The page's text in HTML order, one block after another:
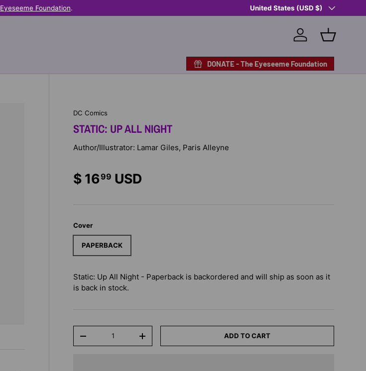
Eyeseeme Foundation. Shop Eyeseeme, Support a Child
Country/Region
United States (USD $)
Log in Basket
DONATE - The Eyeseeme Foundation
DC Comics
STATIC: UP ALL NIGHT
Author/Illustrator: Lamar Giles, Paris Alleyne
$ 1699 USD
Cover
PAPERBACK
Static: Up All Night - Paperback is backordered and will ship as soon as it
is back in stock.
-
+ ADD TO CART